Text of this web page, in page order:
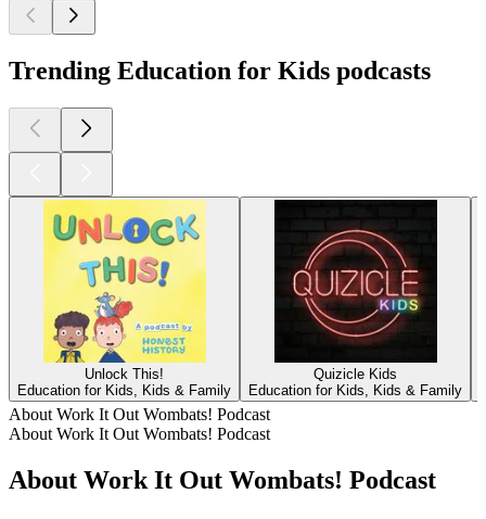
Trending Education for Kids podcasts
Unlock This!
Education for Kids, Kids & Family
Quizicle Kids
Education for Kids, Kids & Family
About Work It Out Wombats! Podcast
About Work It Out Wombats! Podcast
About Work It Out Wombats! Podcast